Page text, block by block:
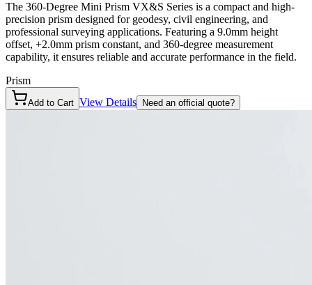
The 360-Degree Mini Prism VX&S Series is a compact and high-
precision prism designed for geodesy, civil engineering, and
professional surveying applications. Featuring a 9.0mm height
offset, +2.0mm prism constant, and 360-degree measurement
capability, it ensures reliable and accurate performance in the field.
Prism
Add to Cart View Details Need an official quote?